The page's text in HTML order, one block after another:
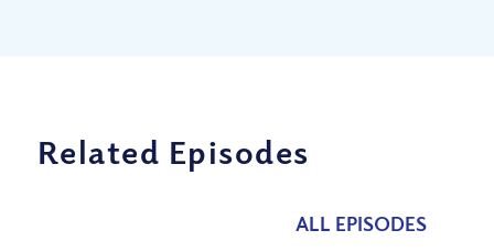
Related Episodes
ALL EPISODES